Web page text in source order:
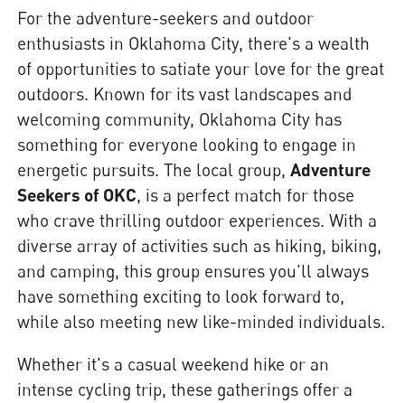
For the adventure-seekers and outdoor
enthusiasts in Oklahoma City, there's a wealth
of opportunities to satiate your love for the great
outdoors. Known for its vast landscapes and
welcoming community, Oklahoma City has
something for everyone looking to engage in
energetic pursuits. The local group,Adventure
Seekers of OKC, is a perfect match for those
who crave thrilling outdoor experiences. With a
diverse array of activities such as hiking, biking,
and camping, this group ensures you'll always
have something exciting to look forward to,
while also meeting new like-minded individuals.
Whether it's a casual weekend hike or an
intense cycling trip, these gatherings offer a